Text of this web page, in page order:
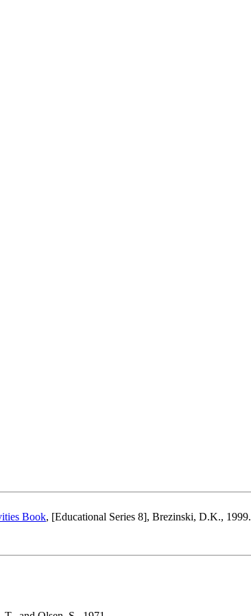
Book, [Educational Series 8], Brezinski, D.K., 1999.